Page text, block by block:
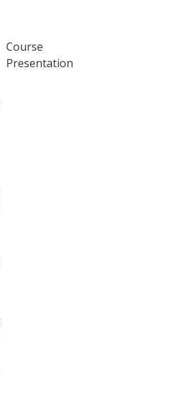
Course
Presentation